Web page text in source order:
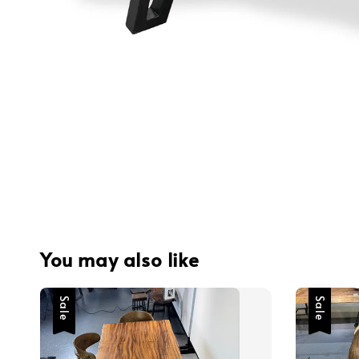
You may also like
Sale Sale